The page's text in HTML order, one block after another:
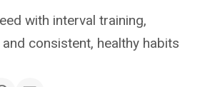
with interval training,
consistent, healthy habits